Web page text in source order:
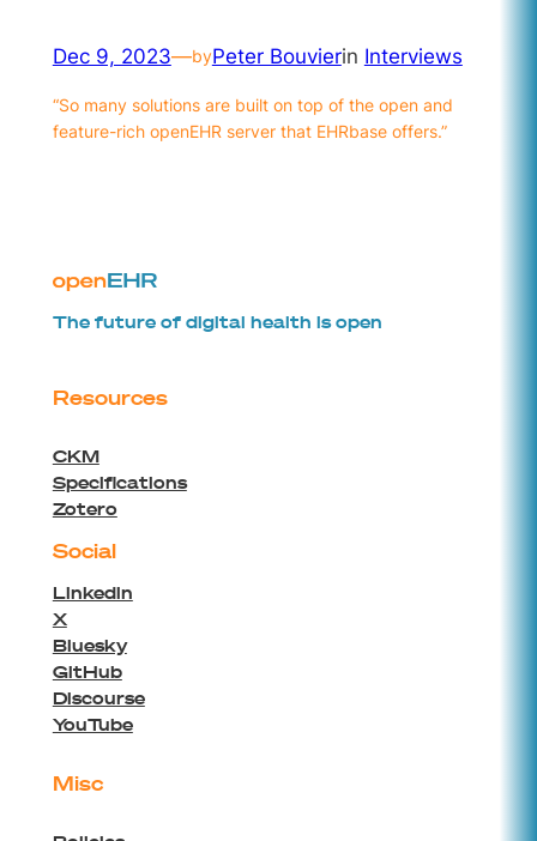
Dec 9, 2023—byPeter Bouvierin Interviews
“So many solutions are built on top of the open and
feature-rich openEHR server that EHRbase offers.”
The future of digital health is open
Resources
CKM
Specifications
Zotero
Social
Linkedin
X
Bluesky
GitHub
Discourse
YouTube
Misc